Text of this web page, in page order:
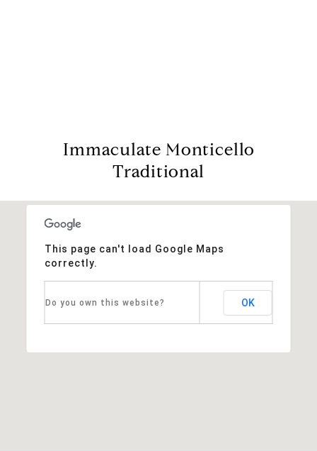
Immaculate Monticello
Traditional
This page can't load Google Maps
correctly.
Do you own this website? OK